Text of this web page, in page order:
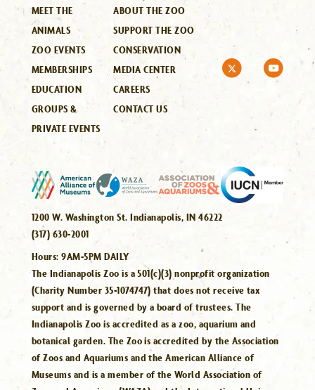
MEET THE
ANIMALS
ZOO EVENTS
MEMBERSHIPS
EDUCATION
GROUPS &
PRIVATE EVENTS
ABOUT THE ZOO
SUPPORT THE ZOO
CONSERVATION
MEDIA CENTER
CAREERS
CONTACT US
1200 W. Washington St. Indianapolis, IN 46222
(317) 630-2001
Hours:9AM-5PM DAILY
The Indianapolis Zoo is a 501(c)(3) nonprofit organization
(Charity Number 35-1074747) that does not receive tax
support and is governed by a board of trustees. The
Indianapolis Zoo is accredited as a zoo, aquarium and
botanical garden. The Zoo is accredited by the Association
of Zoos and Aquariums and the American Alliance of
Museums and is a member of the World Association of